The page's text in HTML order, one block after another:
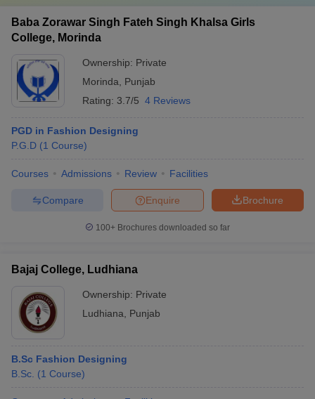
Baba Zorawar Singh Fateh Singh Khalsa Girls
College, Morinda
Ownership: Private
Morinda
Punjab
Rating: 3.7/5 4 Reviews
PGD in Fashion Designing
P.G.D (1 Course)
Courses Admissions Review Facilities
Brochure
Enquire
Compare
100+ Brochures downloaded so far
Bajaj College, Ludhiana
Ownership: Private
Ludhiana
Punjab
B.Sc Fashion Designing
B.Sc. (1 Course)